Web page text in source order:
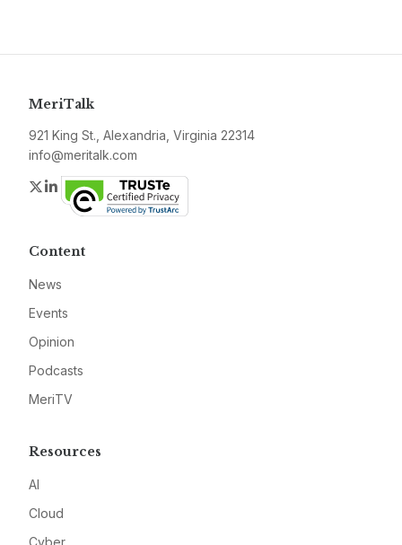
MeriTalk
921 King St., Alexandria, Virginia 22314
info@meritalk.com
Twitter
LinkedIn
Content
News
Events
Opinion
Podcasts
MeriTV
Resources
AI
Cloud